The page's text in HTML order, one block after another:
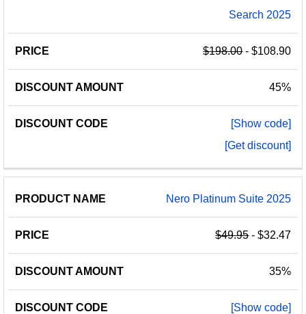
Search 2025
$198.00- $108.90
45%
[Show code]
[Get discount]
Nero Platinum Suite 2025
$49.95- $32.47
35%
[Show code]